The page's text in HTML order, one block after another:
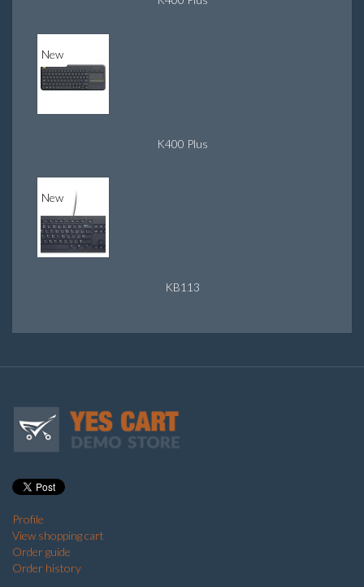
New
K400 Plus
New
KB113
Profile
View shopping cart
Order guide
Order history